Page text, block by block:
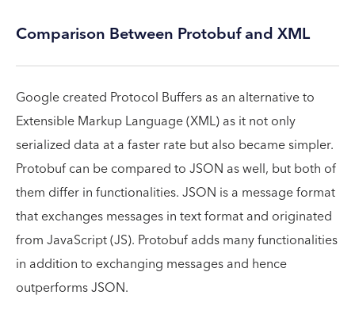
Comparison Between Protobuf and XML
Google created Protocol Buffers as an alternative to
Extensible Markup Language (XML) as it not only
serialized data at a faster rate but also became simpler.
Protobuf can be compared to JSON as well, but both of
them differ in functionalities. JSON is a message format
that exchanges messages in text format and originated
from JavaScript (JS). Protobuf adds many functionalities
in addition to exchanging messages and hence
outperforms JSON.